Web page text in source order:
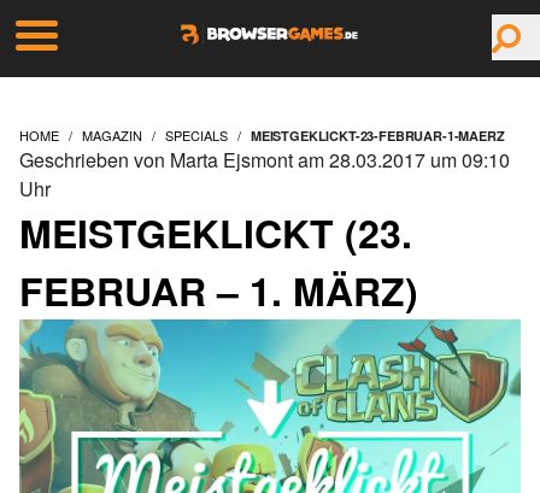
HOME MAGAZIN SPECIALS MEISTGEKLICKT-23-FEBRUAR-1-MAERZ
MEISTGEKLICKT (23.
FEBRUAR – 1. MÄRZ)
Geschrieben von Marta Ejsmont am 28.03.2017 um 09:10
Uhr